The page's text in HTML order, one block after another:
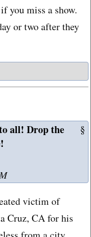
you miss a show.
or two after they
§
all! Drop the
victim of
Cruz, CA for his